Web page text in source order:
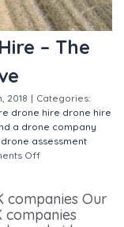
– The
2018 | Categories:
drone hire drone hire
a drone company
assessment
Off
companies Our
companies